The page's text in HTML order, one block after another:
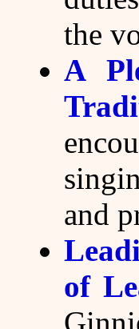
the
A
and
of